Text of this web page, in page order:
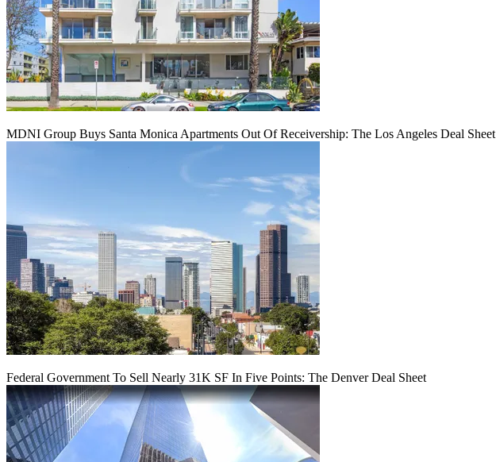
MDNI Group Buys Santa Monica Apartments Out Of Receivership: The Los Angeles Deal Sheet
Federal Government To Sell Nearly 31K SF In Five Points: The Denver Deal Sheet